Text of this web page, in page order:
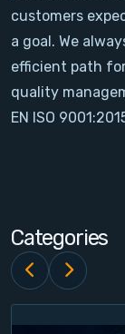
Filter
News
Contact
Login
Register
customers
a goal. We
efficient path
quality
EN ISO
Categories